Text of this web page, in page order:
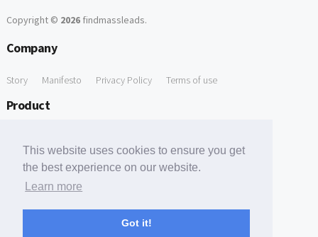
This website uses cookies to ensure you get
the best experience on our website.
Learn more
Got it!
Copyright © 2026findmassleads.
Company
Story Manifesto Privacy Policy Terms of use
Product
Free Tools
Free Domain to Email Finder